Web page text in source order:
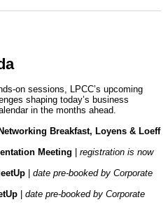
on sessions, LPCC’s upcoming
shaping today’s business
in the months ahead.
Networking Breakfast, Loyens & Loeff
Meeting
registration is now
date pre-booked by Corporate
date pre-booked by Corporate